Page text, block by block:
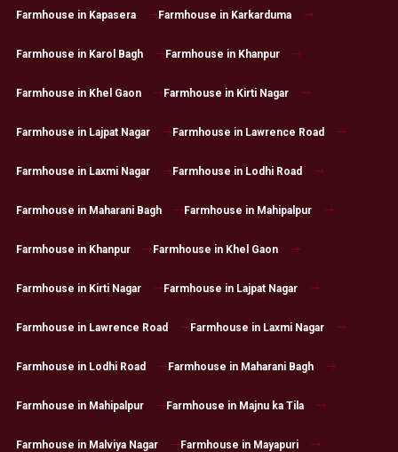
Farmhouse in Kapasera Farmhouse in Karkarduma
Farmhouse in Karol Bagh Farmhouse in Khanpur
Farmhouse in Khel Gaon Farmhouse in Kirti Nagar
Farmhouse in Lajpat Nagar Farmhouse in Lawrence Road
Farmhouse in Laxmi Nagar Farmhouse in Lodhi Road
Farmhouse in Maharani Bagh Farmhouse in Mahipalpur
Farmhouse in Khanpur Farmhouse in Khel Gaon
Farmhouse in Kirti Nagar Farmhouse in Lajpat Nagar
Farmhouse in Lawrence Road Farmhouse in Laxmi Nagar
Farmhouse in Lodhi Road Farmhouse in Maharani Bagh
Farmhouse in Mahipalpur Farmhouse in Majnu ka Tila
Farmhouse in Malviya Nagar Farmhouse in Mayapuri